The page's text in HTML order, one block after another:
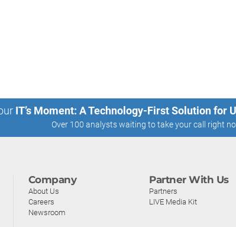
IT’s Moment: A Technology-First Solution for
Over 100 analysts waiting to take your call right
Company
About Us
Careers
Newsroom
Partner With Us
Partners
LIVE Media Kit